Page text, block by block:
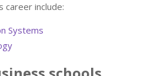
career include:
Systems